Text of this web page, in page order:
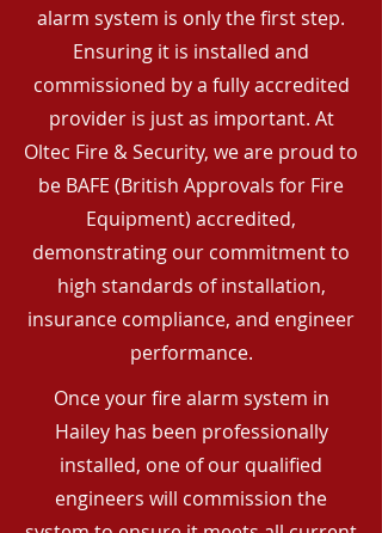
alarm system is only the first step.
Ensuring it is installed and
commissioned by a fully accredited
provider is just as important. At
Oltec Fire & Security, we are proud to
be BAFE (British Approvals for Fire
Equipment) accredited,
demonstrating our commitment to
high standards of installation,
insurance compliance, and engineer
performance.
Once your fire alarm system in
Hailey has been professionally
installed, one of our qualified
engineers will commission the